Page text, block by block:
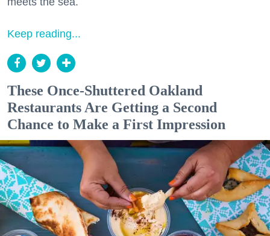
Keep reading...
These Once-Shuttered Oakland
Restaurants Are Getting a Second
Chance to Make a First Impression